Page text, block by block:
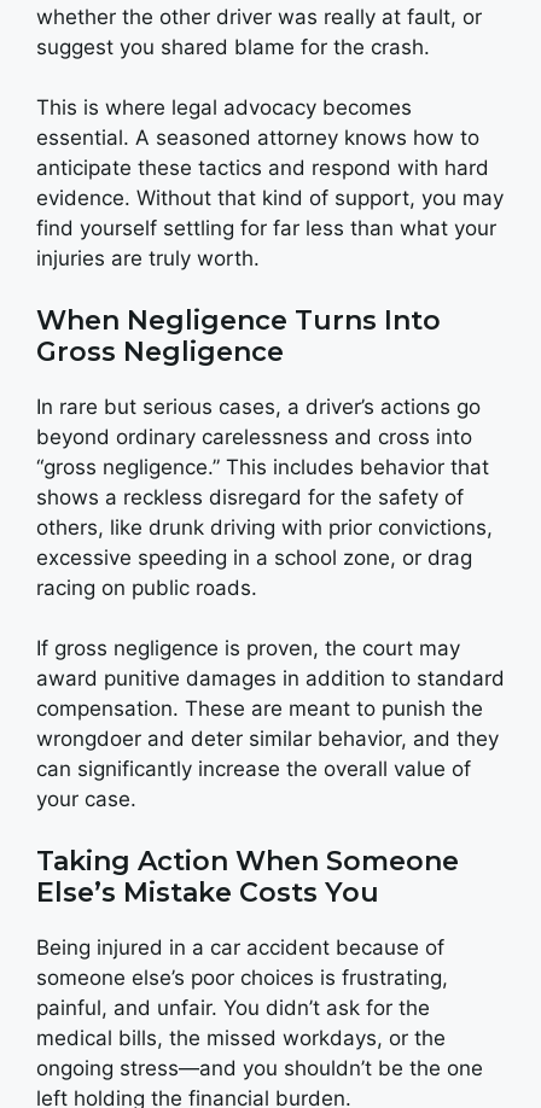
whether the other driver was really at fault, or
suggest you shared blame for the crash.
This is where legal advocacy becomes
essential. A seasoned attorney knows how to
anticipate these tactics and respond with hard
evidence. Without that kind of support, you may
find yourself settling for far less than what your
injuries are truly worth.
When Negligence Turns Into
Gross Negligence
In rare but serious cases, a driver’s actions go
beyond ordinary carelessness and cross into
“gross negligence.” This includes behavior that
shows a reckless disregard for the safety of
others, like drunk driving with prior convictions,
excessive speeding in a school zone, or drag
racing on public roads.
If gross negligence is proven, the court may
award punitive damages in addition to standard
compensation. These are meant to punish the
wrongdoer and deter similar behavior, and they
can significantly increase the overall value of
your case.
Taking Action When Someone
Else’s Mistake Costs You
Being injured in a car accident because of
someone else’s poor choices is frustrating,
painful, and unfair. You didn’t ask for the
medical bills, the missed workdays, or the
ongoing stress—and you shouldn’t be the one
left holding the financial burden.